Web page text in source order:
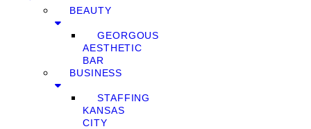
BEAUTY
GEORGOUS
AESTHETIC
BAR
BUSINESS
STAFFING
KANSAS
CITY